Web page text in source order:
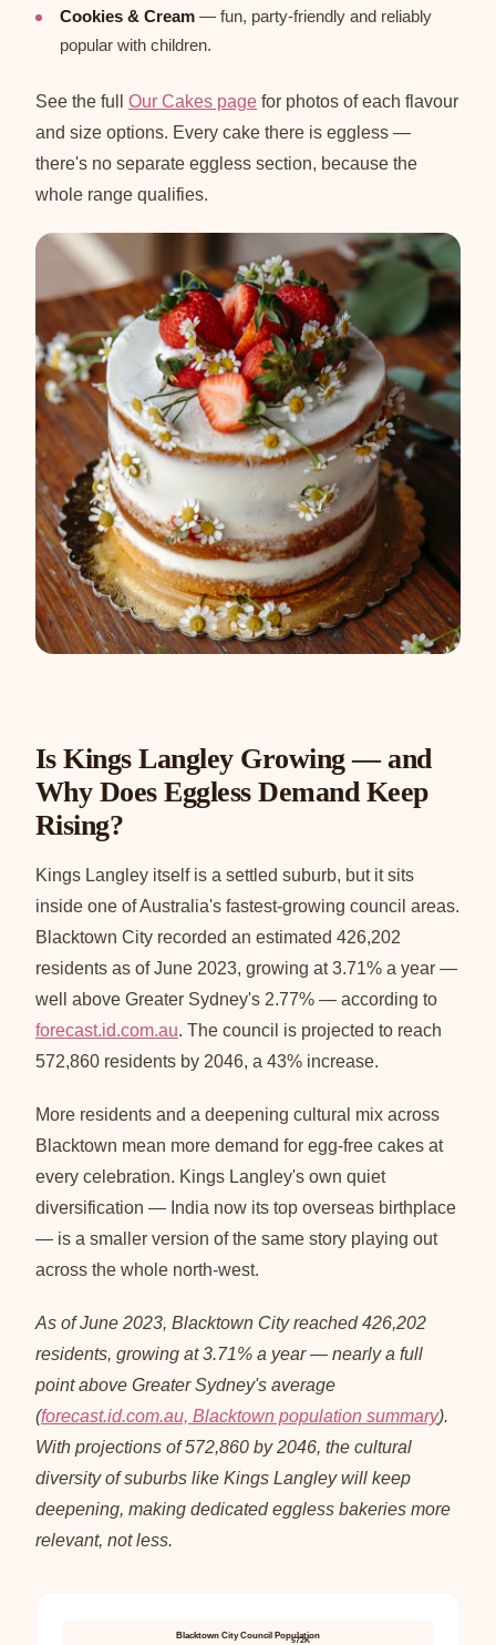
Cookies & Cream — fun, party-friendly and reliably
popular with children.
See the full Our Cakes page for photos of each flavour
and size options. Every cake there is eggless —
there's no separate eggless section, because the
whole range qualifies.
Is Kings Langley Growing — and
Why Does Eggless Demand Keep
Rising?
Kings Langley itself is a settled suburb, but it sits
inside one of Australia's fastest-growing council areas.
Blacktown City recorded an estimated 426,202
residents as of June 2023, growing at 3.71% a year —
well above Greater Sydney's 2.77% — according to
forecast.id.com.au. The council is projected to reach
572,860 residents by 2046, a 43% increase.
More residents and a deepening cultural mix across
Blacktown mean more demand for egg-free cakes at
every celebration. Kings Langley's own quiet
diversification — India now its top overseas birthplace
— is a smaller version of the same story playing out
across the whole north-west.
As of June 2023, Blacktown City reached 426,202
residents, growing at 3.71% a year — nearly a full
point above Greater Sydney's average
(forecast.id.com.au, Blacktown population summary).
With projections of 572,860 by 2046, the cultural
diversity of suburbs like Kings Langley will keep
deepening, making dedicated eggless bakeries more
relevant, not less.
Blacktown City Council Population
572K